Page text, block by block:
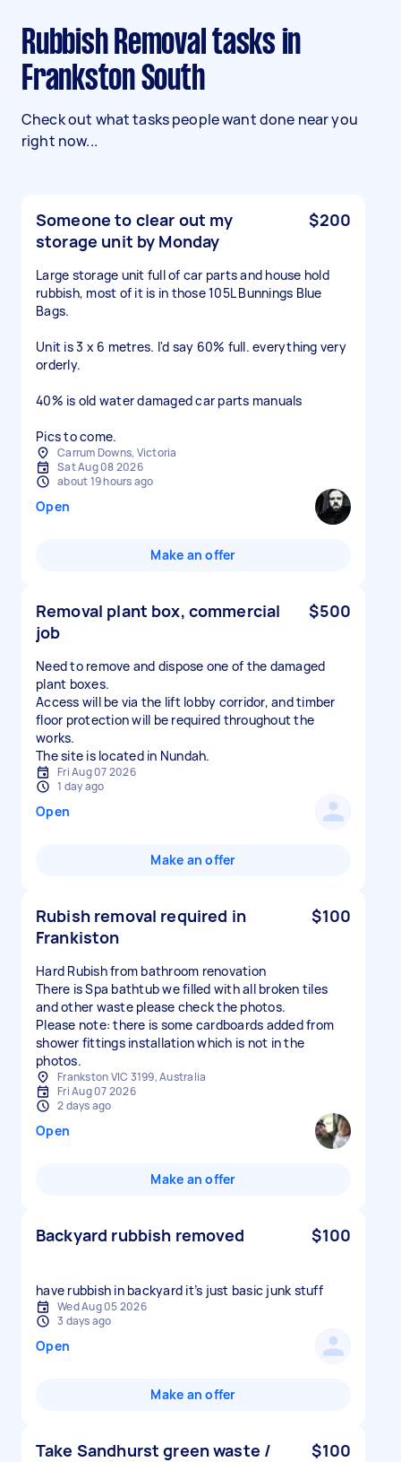
Rubbish Removal tasks in
Frankston South
Check out what tasks people want done near you
right now...
Someone to clear out my
storage unit by Monday
$200
Large storage unit full of car parts and house hold
rubbish, most of it is in those 105L Bunnings Blue
Bags.
Unit is 3 x 6 metres. I'd say 60% full. everything very
orderly.
40% is old water damaged car parts manuals
Pics to come.
Carrum Downs, Victoria
Sat Aug 08 2026
about 19 hours ago
Open
Make an offer
Removal plant box, commercial
job
$500
Need to remove and dispose one of the damaged
plant boxes.
Access will be via the lift lobby corridor, and timber
floor protection will be required throughout the
works.
The site is located in Nundah.
Fri Aug 07 2026
1 day ago
Open
Make an offer
Rubish removal required in
Frankiston
$100
Hard Rubish from bathroom renovation
There is Spa bathtub we filled with all broken tiles
and other waste please check the photos.
Please note: there is some cardboards added from
shower fittings installation which is not in the
photos.
Frankston VIC 3199, Australia
Fri Aug 07 2026
2 days ago
Open
Make an offer
Backyard rubbish removed $100
have rubbish in backyard it’s just basic junk stuff
Wed Aug 05 2026
3 days ago
Open
Make an offer
Take Sandhurst green waste /
$100